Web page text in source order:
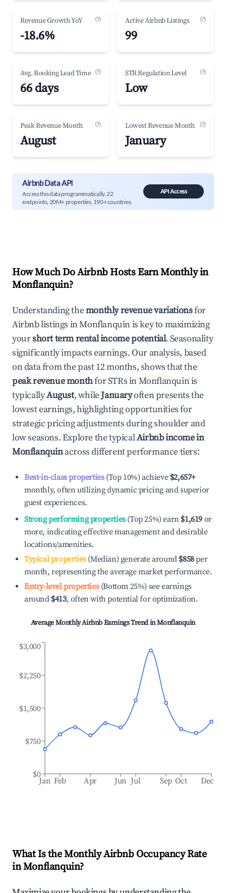
Revenue Growth YoY (?)
-18.6%
Active Airbnb Listings (?)
99
Avg. Booking Lead Time (?)
66 days
STR Regulation Level (?)
Low
Peak Revenue Month (?)
August
Lowest Revenue Month (?)
January
Airbnb Data API
Access this data programmatically. 22
endpoints, 20M+ properties, 190+ countries.
API Access
How Much Do Airbnb Hosts Earn Monthly in
Monflanquin?
Understanding themonthly revenue variationsfor
Airbnb listings inMonflanquinis key to maximizing
yourshort term rental income potential. Seasonality
significantly impacts earnings. Our analysis, based
on data from the past 12 months, shows that the
peak revenue monthfor STRs inMonflanquinis
typicallyAugust, whileJanuaryoften presents the
lowest earnings, highlighting opportunities for
strategic pricing adjustments during shoulder and
low seasons. Explore the typicalAirbnb income in
Monflanquinacross different performance tiers:
Best-in-class properties(Top 10%) achieve $2,657+
monthly, often utilizing dynamic pricing and superior
guest experiences.
Strong performing properties(Top 25%) earn $1,619 or
more, indicating effective management and desirable
locations/amenities.
Typical properties(Median) generate around $858per
month, representing the average market performance.
Entry-level properties(Bottom 25%) see earnings
around $413, often with potential for optimization.
Average Monthly Airbnb Earnings Trend inMonflanquin
Jan Feb Apr Jun Jul Sep Oct Dec
$0
$750
$1,500
$2,250
$3,000
What Is the Monthly Airbnb Occupancy Rate
inMonflanquin?